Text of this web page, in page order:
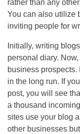
rather than any
You can also utilize
inviting people for
Initially, writing
personal diary.
business
in the long run. If
post, you will see
a thousand
sites use your blog
other businesses